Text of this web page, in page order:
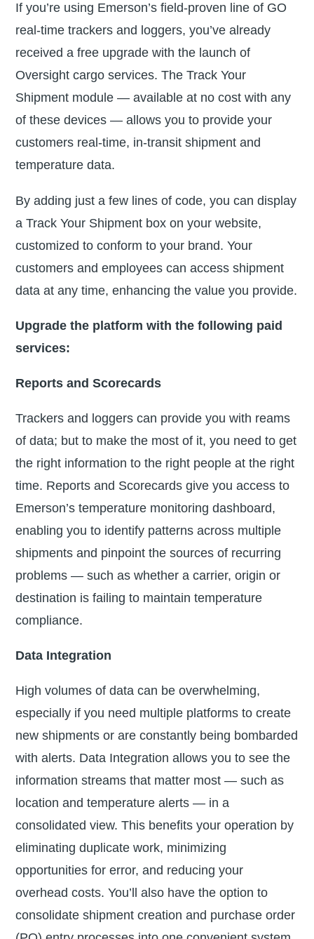
If you’re using Emerson’s field-proven line of GO
real-time trackers and loggers, you’ve already
received a free upgrade with the launch of
Oversight cargo services. The Track Your
Shipment module — available at no cost with any
of these devices — allows you to provide your
customers real-time, in-transit shipment and
temperature data.
By adding just a few lines of code, you can display
a Track Your Shipment box on your website,
customized to conform to your brand. Your
customers and employees can access shipment
data at any time, enhancing the value you provide.
Upgrade the platform with the following paid
services:
Reports and Scorecards
Trackers and loggers can provide you with reams
of data; but to make the most of it, you need to get
the right information to the right people at the right
time. Reports and Scorecards give you access to
Emerson’s temperature monitoring dashboard,
enabling you to identify patterns across multiple
shipments and pinpoint the sources of recurring
problems — such as whether a carrier, origin or
destination is failing to maintain temperature
compliance.
Data Integration
High volumes of data can be overwhelming,
especially if you need multiple platforms to create
new shipments or are constantly being bombarded
with alerts. Data Integration allows you to see the
information streams that matter most — such as
location and temperature alerts — in a
consolidated view. This benefits your operation by
eliminating duplicate work, minimizing
opportunities for error, and reducing your
overhead costs. You’ll also have the option to
consolidate shipment creation and purchase order